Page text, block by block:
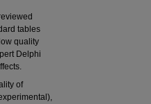
tables
quality
Delphi
of